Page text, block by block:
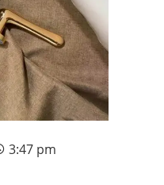
3:47 pm